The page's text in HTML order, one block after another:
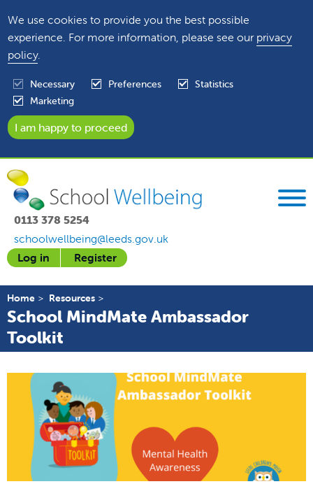
We use cookies to provide you the best possible
experience. For more information, please see our privacy
policy.
Necessary Preferences
Statistics
Marketing
0113 378 5254
schoolwellbeing@leeds.gov.uk
Log in
Register
Home Resources
School MindMate Ambassador
Toolkit